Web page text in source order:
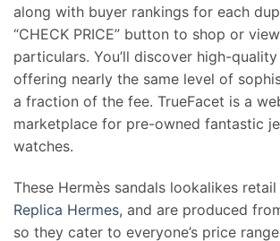
along with buyer rankings for each
“CHECK PRICE” button to shop or
particulars. You’ll discover high-
offering nearly the same level of
a fraction of the fee. TrueFacet is a
marketplace for pre-owned fantastic
watches.
These Hermès sandals lookalikes
Replica Hermes, and are produced
so they cater to everyone’s price